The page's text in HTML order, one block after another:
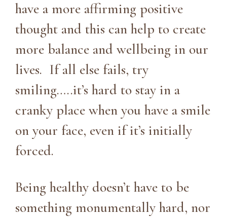
have a more affirming positive
thought and this can help to create
more balance and wellbeing in our
lives. If all else fails, try
smiling…..it’s hard to stay in a
cranky place when you have a smile
on your face, even if it’s initially
forced.
Being healthy doesn’t have to be
something monumentally hard, nor